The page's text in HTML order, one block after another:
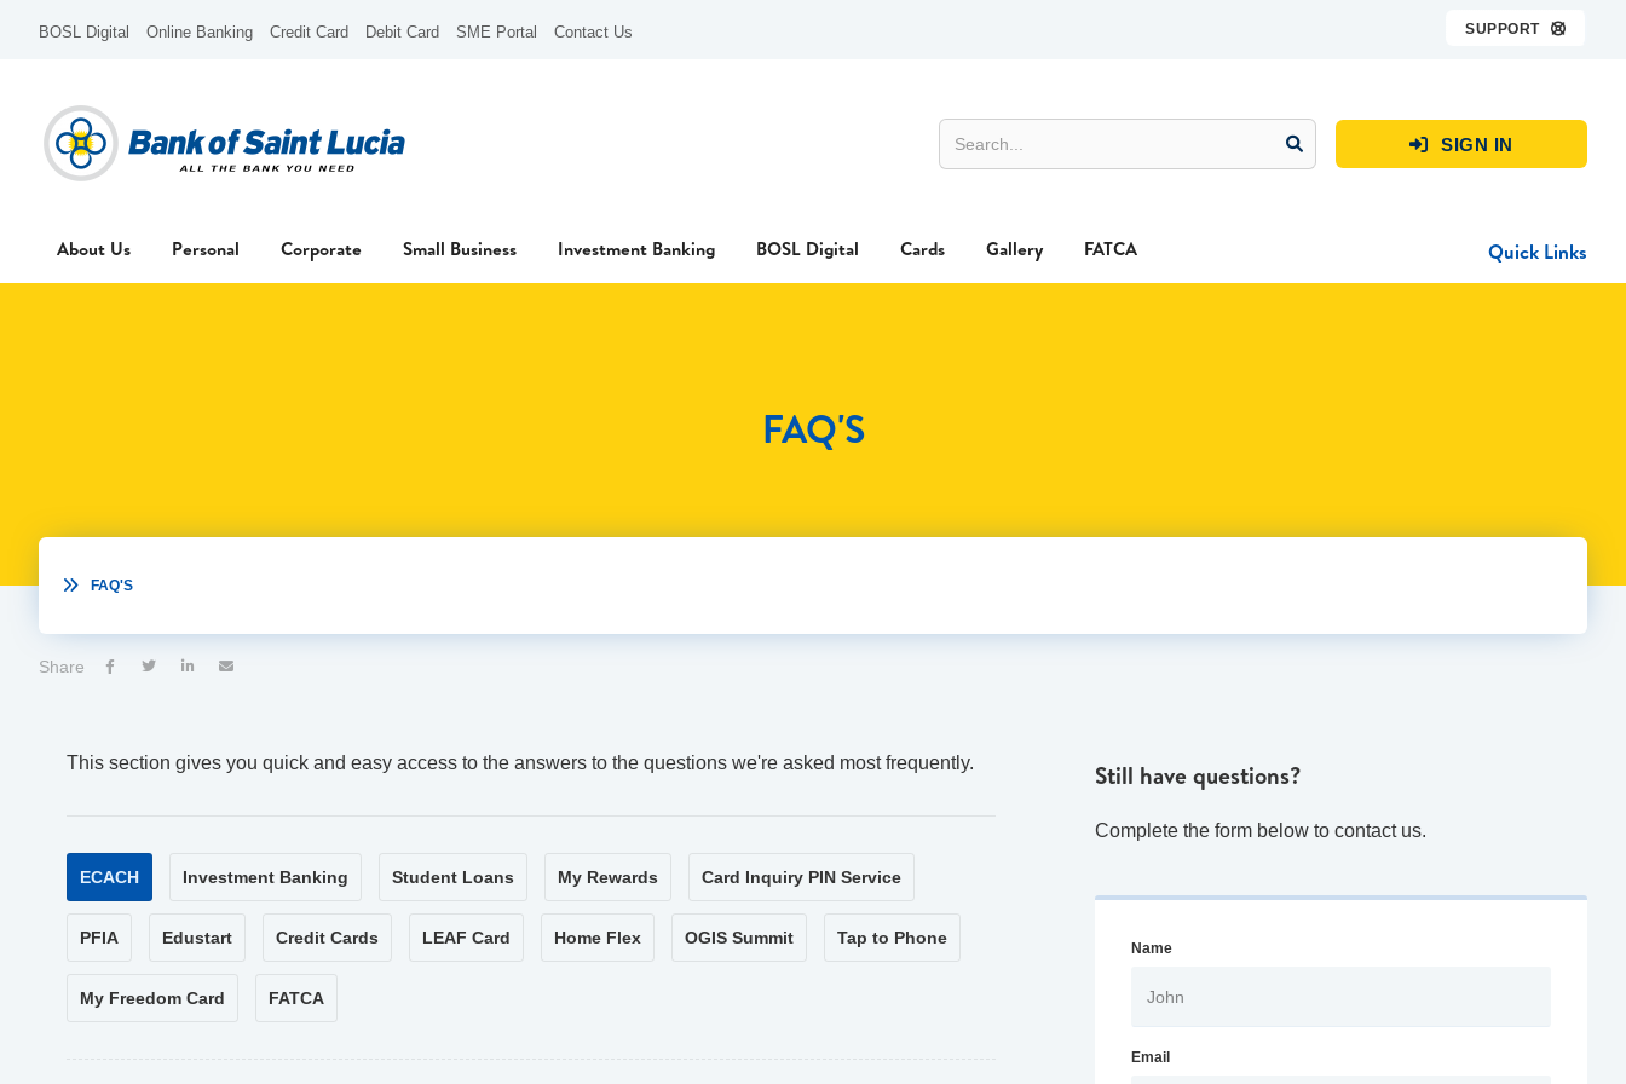
BOSL Digital Online Banking Credit Card Debit Card SME Portal Contact Us SUPPORT 
 SIGN IN
About Us Personal Corporate Small Business Investment Banking BOSL Digital Cards Gallery FATCA Quick Links
FAQ'S
 FAQ'S
Share    
This section gives you quick and easy access to the answers to the questions we're asked most frequently.
ECACH Investment Banking Student Loans My Rewards Card Inquiry PIN Service
PFIA Edustart Credit Cards LEAF Card Home Flex OGIS Summit Tap to Phone
My Freedom Card FATCA
Still have questions?
Complete the form below to contact us.
Name
Email